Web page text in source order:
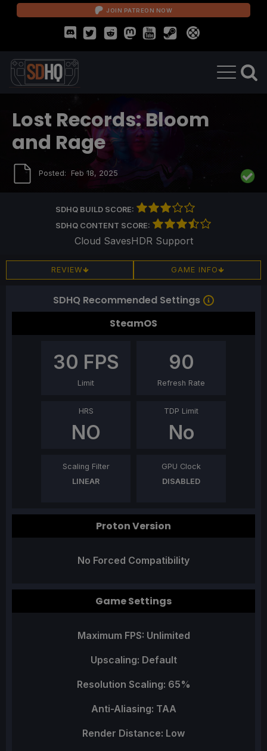
JOIN PATREON NOW
Lost Records: Bloom
and Rage
Posted: Feb 18, 2025
SDHQ BUILD SCORE:
SDHQ CONTENT SCORE:
Cloud SavesHDR Support
REVIEW GAME INFO
SDHQ Recommended Settings
SteamOS
30 FPS
Limit
90
Refresh Rate
HRS
NO
TDP Limit
No
Scaling Filter
LINEAR
GPU Clock
DISABLED
Proton Version
No Forced Compatibility
Game Settings
Maximum FPS: Unlimited
Upscaling: Default
Resolution Scaling: 65%
Anti-Aliasing: TAA
Render Distance: Low